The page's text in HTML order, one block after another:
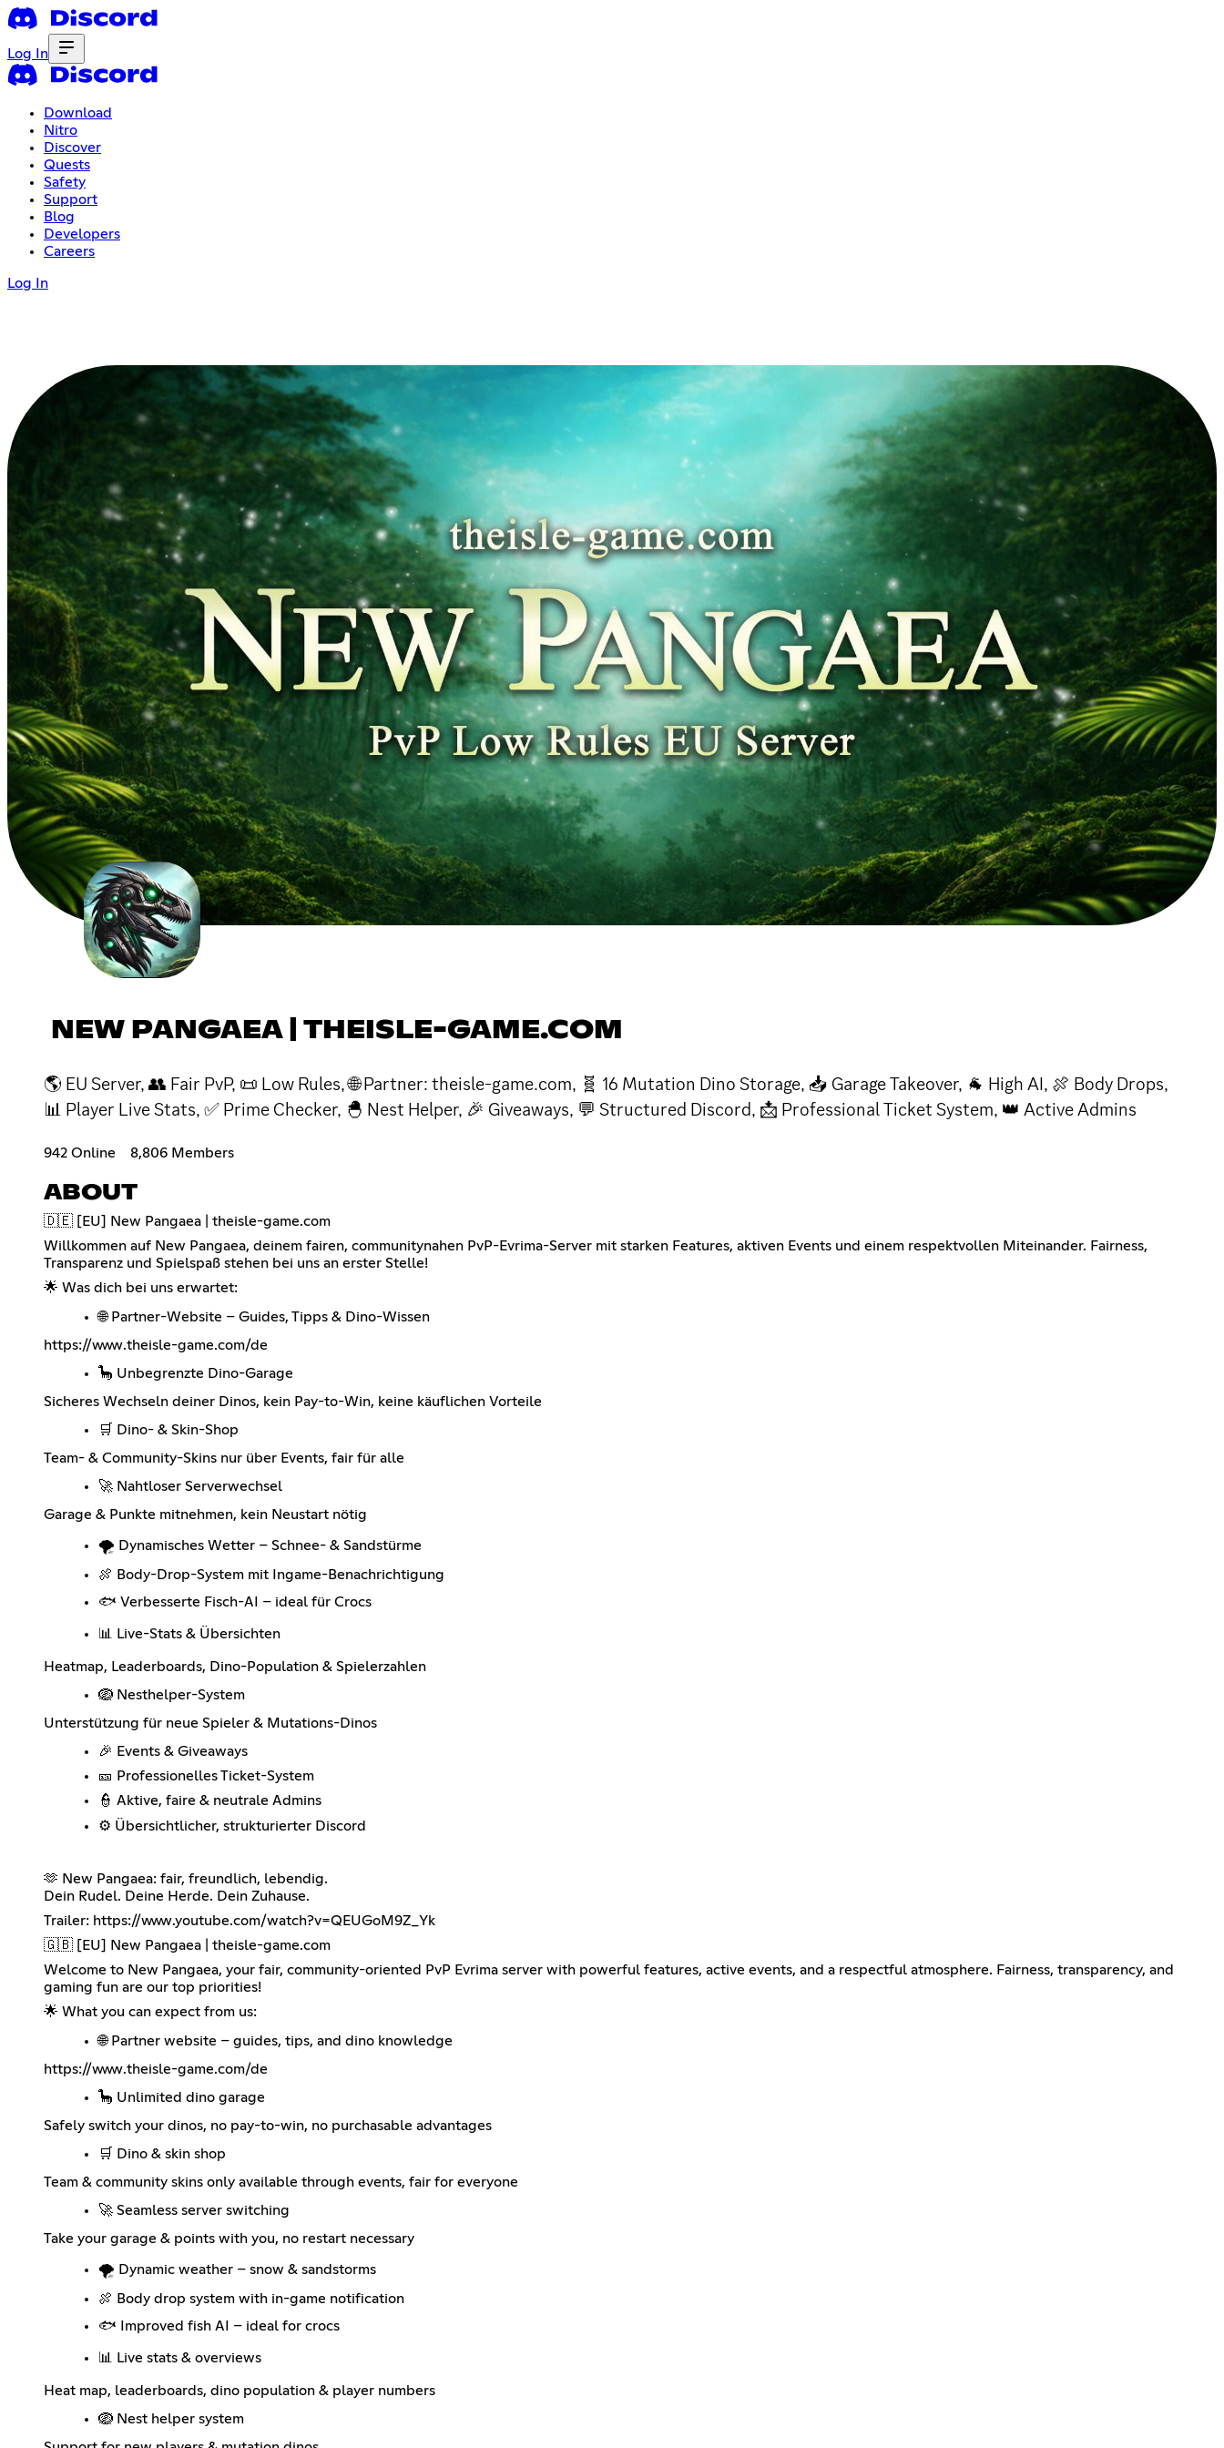
Log In
Download
Nitro
Discover
Quests
Safety
Support
Blog
Developers
Careers
Log In
NEW PANGAEA | THEISLE-GAME.COM
🌎 EU Server, 👥 Fair PvP, 📜 Low Rules, 🌐 Partner: theisle-game.com, 🧬 16 Mutation Dino Storage, 📥 Garage Takeover, 🐐 High AI, 🍖 Body Drops,
📊 Player Live Stats, ✅ Prime Checker, 🐣 Nest Helper, 🎉 Giveaways, 💬 Structured Discord, 📩 Professional Ticket System, 👑 Active Admins
942 Online 8,806 Members
ABOUT
🇩🇪 [EU] New Pangaea | theisle-game.com
Willkommen auf New Pangaea, deinem fairen, communitynahen PvP-Evrima-Server mit starken Features, aktiven Events und einem respektvollen Miteinander. Fairness,
Transparenz und Spielspaß stehen bei uns an erster Stelle!
🌟 Was dich bei uns erwartet:
🌐 Partner-Website – Guides, Tipps & Dino-Wissen
https://www.theisle-game.com/de
🦕 Unbegrenzte Dino-Garage
Sicheres Wechseln deiner Dinos, kein Pay-to-Win, keine käuflichen Vorteile
🛒 Dino- & Skin-Shop
Team- & Community-Skins nur über Events, fair für alle
🚀 Nahtloser Serverwechsel
Garage & Punkte mitnehmen, kein Neustart nötig
🌪️ Dynamisches Wetter – Schnee- & Sandstürme
🍖 Body-Drop-System mit Ingame-Benachrichtigung
🐟 Verbesserte Fisch-AI – ideal für Crocs
📊 Live-Stats & Übersichten
Heatmap, Leaderboards, Dino-Population & Spielerzahlen
🪺 Nesthelper-System
Unterstützung für neue Spieler & Mutations-Dinos
🎉 Events & Giveaways
🎫 Professionelles Ticket-System
👮 Aktive, faire & neutrale Admins
⚙️ Übersichtlicher, strukturierter Discord
🫶 New Pangaea: fair, freundlich, lebendig.
Dein Rudel. Deine Herde. Dein Zuhause.
Trailer: https://www.youtube.com/watch?v=QEUGoM9Z_Yk
🇬🇧 [EU] New Pangaea | theisle-game.com
Welcome to New Pangaea, your fair, community-oriented PvP Evrima server with powerful features, active events, and a respectful atmosphere. Fairness, transparency, and
gaming fun are our top priorities!
🌟 What you can expect from us:
🌐 Partner website – guides, tips, and dino knowledge
https://www.theisle-game.com/de
🦕 Unlimited dino garage
Safely switch your dinos, no pay-to-win, no purchasable advantages
🛒 Dino & skin shop
Team & community skins only available through events, fair for everyone
🚀 Seamless server switching
Take your garage & points with you, no restart necessary
🌪️ Dynamic weather – snow & sandstorms
🍖 Body drop system with in-game notification
🐟 Improved fish AI – ideal for crocs
📊 Live stats & overviews
Heat map, leaderboards, dino population & player numbers
🪺 Nest helper system